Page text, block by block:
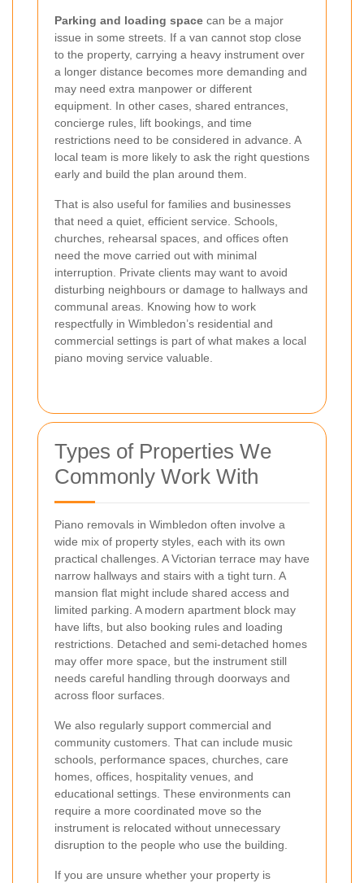
Parking and loading space can be a major
issue in some streets. If a van cannot stop close
to the property, carrying a heavy instrument over
a longer distance becomes more demanding and
may need extra manpower or different
equipment. In other cases, shared entrances,
concierge rules, lift bookings, and time
restrictions need to be considered in advance. A
local team is more likely to ask the right questions
early and build the plan around them.
That is also useful for families and businesses
that need a quiet, efficient service. Schools,
churches, rehearsal spaces, and offices often
need the move carried out with minimal
interruption. Private clients may want to avoid
disturbing neighbours or damage to hallways and
communal areas. Knowing how to work
respectfully in Wimbledon’s residential and
commercial settings is part of what makes a local
piano moving service valuable.
Types of Properties We
Commonly Work With
Piano removals in Wimbledon often involve a
wide mix of property styles, each with its own
practical challenges. A Victorian terrace may have
narrow hallways and stairs with a tight turn. A
mansion flat might include shared access and
limited parking. A modern apartment block may
have lifts, but also booking rules and loading
restrictions. Detached and semi-detached homes
may offer more space, but the instrument still
needs careful handling through doorways and
across floor surfaces.
We also regularly support commercial and
community customers. That can include music
schools, performance spaces, churches, care
homes, offices, hospitality venues, and
educational settings. These environments can
require a more coordinated move so the
instrument is relocated without unnecessary
disruption to the people who use the building.
If you are unsure whether your property is